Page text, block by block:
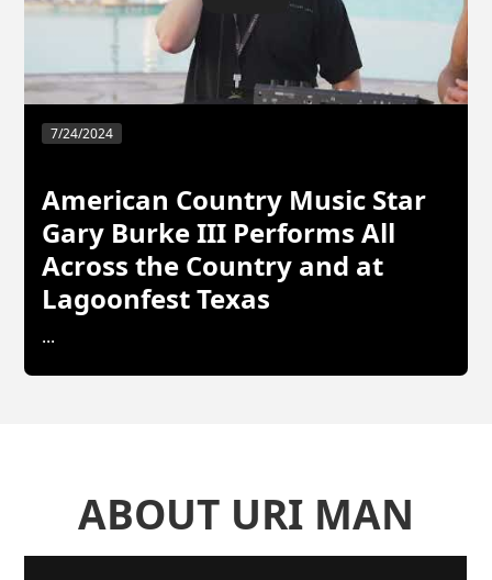
7/24/2024
American Country Music Star
Gary Burke III Performs All
Across the Country and at
Lagoonfest Texas
...
ABOUT URI MAN